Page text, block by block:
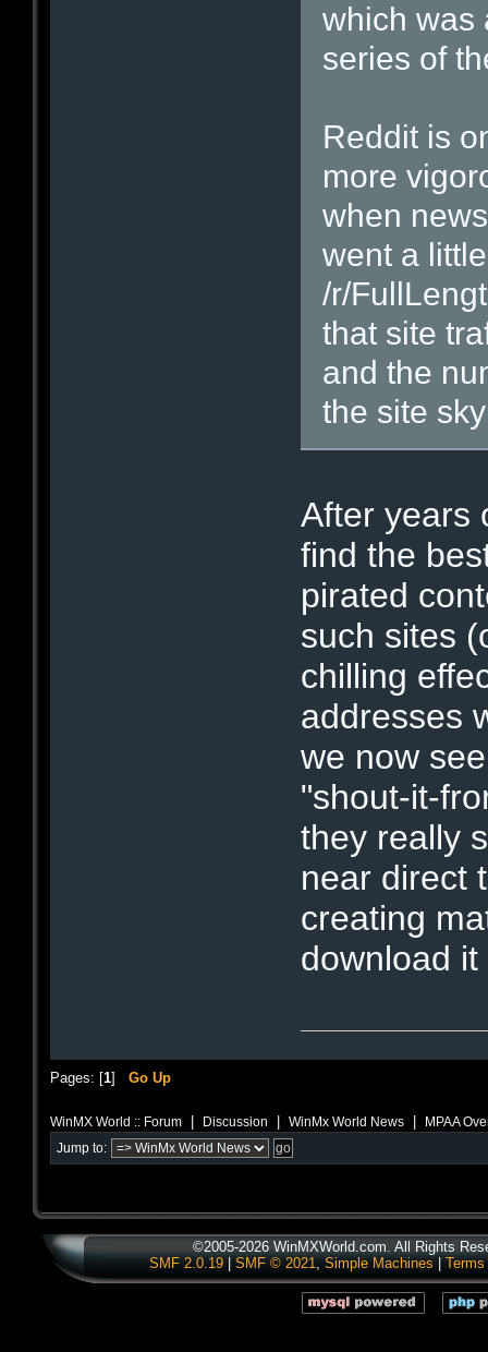
which was
series of
Reddit is
more
when
went a
/r/
that site
and the
the site
After years
find the
pirated
such sites
chilling
addresses
we now
"shout-it-
they really
near direct
creating
download
Pages: [1] Go Up
WinMX World :: Forum Discussion WinMx World News MPAA
Jump to:
©2005-2026 WinMXWorld.com. All Rights
SMF 2.0.19
SMF © 2021, Simple Machines